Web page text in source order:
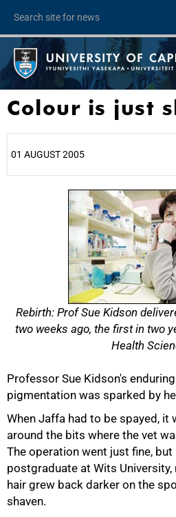
Colour is just
01 AUGUST 2005
Rebirth: Prof Sue Kidson
two weeks ago, the first in two
Health
Professor Sue Kidson's
pigmentation was sparked by
When Jaffa had to be spayed, it
around the bits where the vet
The operation went just fine, but
postgraduate at Wits
hair grew back darker on the
shaven.